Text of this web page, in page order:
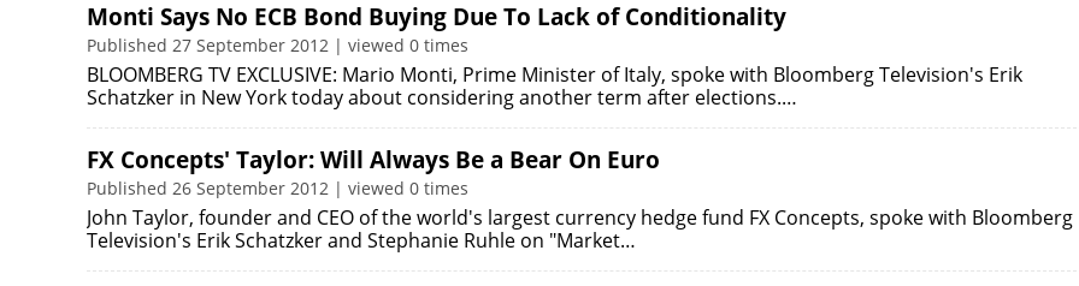
Monti Says No ECB Bond Buying Due To Lack of Conditionality
Published 27 September 2012 | viewed 0 times
BLOOMBERG TV EXCLUSIVE: Mario Monti, Prime Minister of Italy, spoke with Bloomberg Television's Erik
Schatzker in New York today about considering another term after elections.…
FX Concepts' Taylor: Will Always Be a Bear On Euro
Published 26 September 2012 | viewed 0 times
John Taylor, founder and CEO of the world's largest currency hedge fund FX Concepts, spoke with Bloomberg
Television's Erik Schatzker and Stephanie Ruhle on "Market…